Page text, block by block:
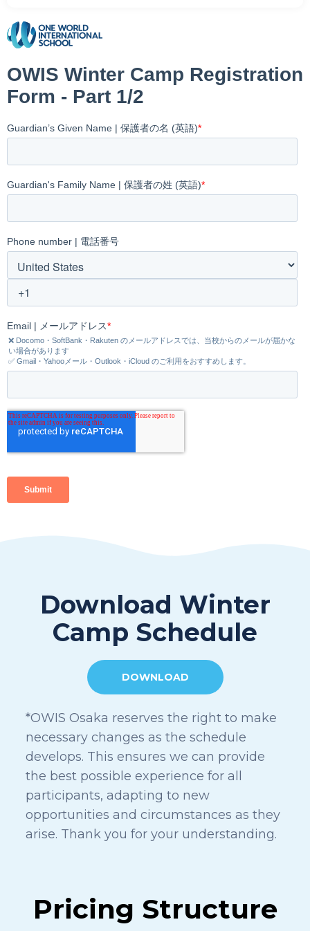
Download Winter
Camp Schedule
DOWNLOAD
*OWIS Osaka reserves the right to make
necessary changes as the schedule
develops. This ensures we can provide
the best possible experience for all
participants, adapting to new
opportunities and circumstances as they
arise. Thank you for your understanding.
Pricing Structure